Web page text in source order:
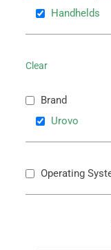
Handhelds
Clear
Brand
Urovo
Operating